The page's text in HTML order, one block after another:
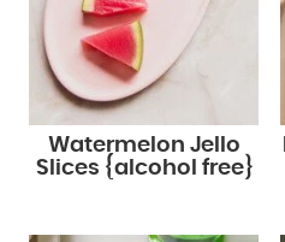
Watermelon Jello
Slices {alcohol free}